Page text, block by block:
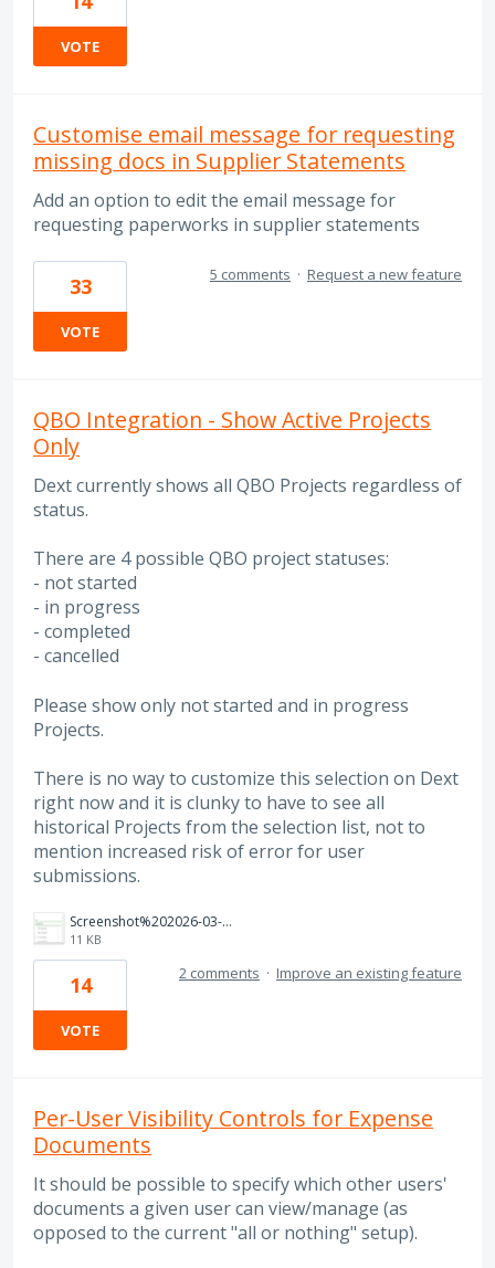
VOTE
Customise email message for requesting
missing docs in Supplier Statements
Add an option to edit the email message for
requesting paperworks in supplier statements
33
VOTE
5 comments · Request a new feature
QBO Integration - Show Active Projects
Only
Dext currently shows all QBO Projects regardless of
status.
There are 4 possible QBO project statuses:
- not started
- in progress
- completed
- cancelled
Please show only not started and in progress
Projects.
There is no way to customize this selection on Dext
right now and it is clunky to have to see all
historical Projects from the selection list, not to
mention increased risk of error for user
submissions.
Screenshot%202026-03-19%202.09.46%20PM.png
11 KB
14
VOTE
2 comments · Improve an existing feature
Per-User Visibility Controls for Expense
Documents
It should be possible to specify which other users'
documents a given user can view/manage (as
opposed to the current "all or nothing" setup).